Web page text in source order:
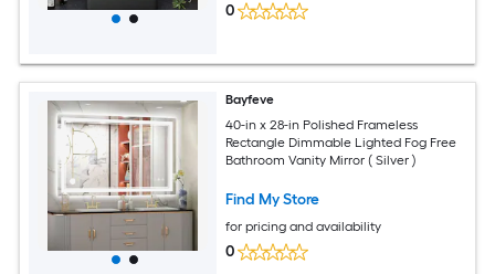
0
Bayfeve
40-in x 28-in Polished Frameless
Rectangle Dimmable Lighted Fog Free
Bathroom Vanity Mirror ( Silver )
Find My Store
for pricing and availability
0